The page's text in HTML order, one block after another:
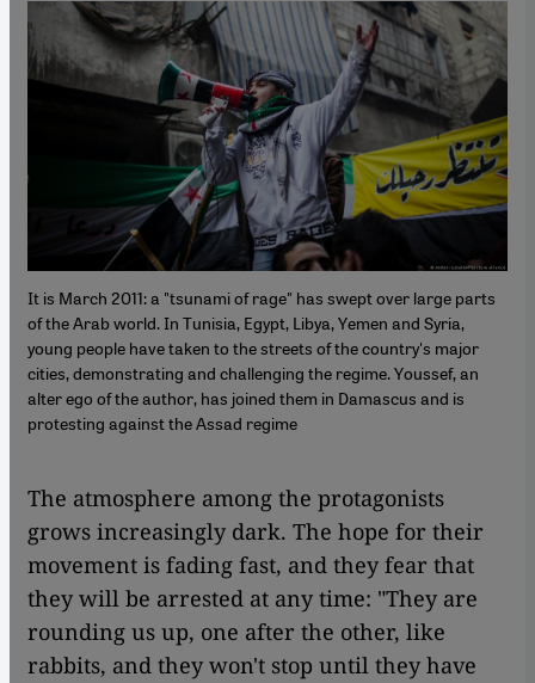
It is March 2011: a "tsunami of rage" has swept over large parts
of the Arab world. In Tunisia, Egypt, Libya, Yemen and Syria,
young people have taken to the streets of the country's major
cities, demonstrating and challenging the regime. Youssef, an
alter ego of the author, has joined them in Damascus and is
protesting against the Assad regime
The atmosphere among the protagonists
grows increasingly dark. The hope for their
movement is fading fast, and they fear that
they will be arrested at any time: "They are
rounding us up, one after the other, like
rabbits, and they won't stop until they have